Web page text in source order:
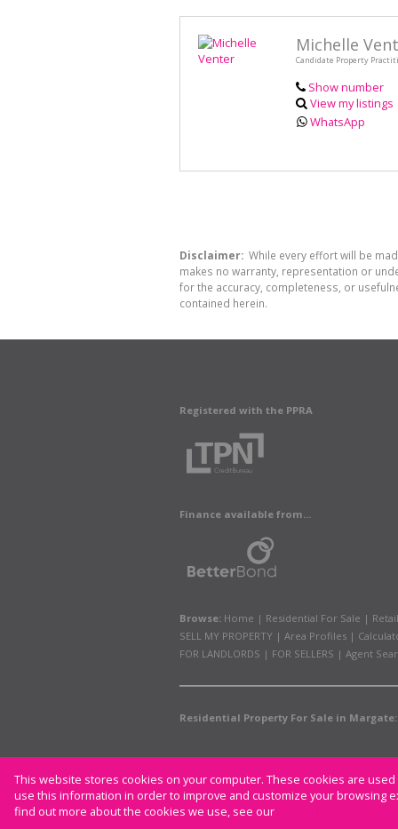
Michelle
Candidate Property
Show number
View my listings
WhatsApp
Disclaimer: While every effort will be
makes no warranty, representation or
for the accuracy, completeness, or
contained herein.
Registered with the PPRA
Finance available from...
Browse: Home | Residential For Sale |
SELL MY PROPERTY | Area Profiles |
FOR LANDLORDS | FOR SELLERS | Agent
Residential Property For Sale in Margate:
Website Powered byProp Data
Copyright © 2026 CAM Properties
This website stores cookies on your computer. These cookies are
use this information in order to improve and customize your browsing
find out more about the cookies we use, see our